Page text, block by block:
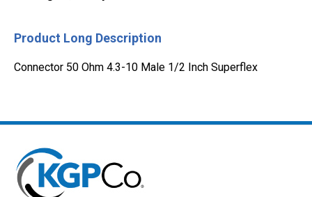
Product Long Description
Connector 50 Ohm 4.3-10 Male 1/2 Inch Superflex